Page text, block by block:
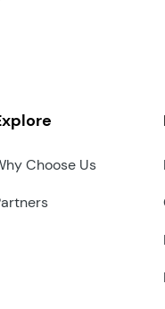
Choose Us